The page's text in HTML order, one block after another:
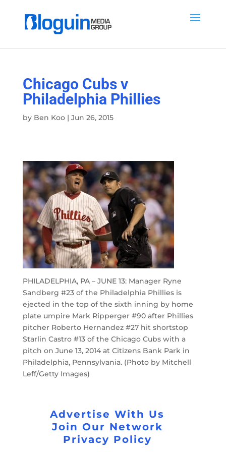
Chicago Cubs v
Philadelphia Phillies
by Ben Koo| Jun 26, 2015
PHILADELPHIA, PA – JUNE 13: Manager Ryne
Sandberg #23 of the Philadelphia Phillies is
ejected in the top of the sixth inning by home
plate umpire Mark Ripperger #90 after Phillies
pitcher Roberto Hernandez #27 hit shortstop
Starlin Castro #13 of the Chicago Cubs with a
pitch on June 13, 2014 at Citizens Bank Park in
Philadelphia, Pennsylvania. (Photo by Mitchell
Leff/Getty Images)
Advertise With Us
Join Our Network
Privacy Policy